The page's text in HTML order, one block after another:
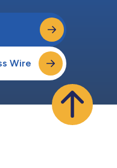
Wire